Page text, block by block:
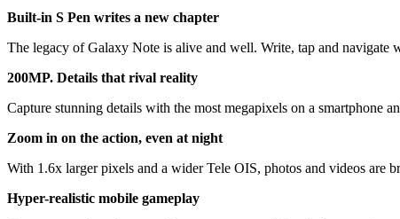
Built-in S Pen writes a new chapter
The legacy of Galaxy Note is alive and well. Write, tap and
200MP. Details that rival reality
Capture stunning details with the most megapixels on a
Zoom in on the action, even at night
With 1.6x larger pixels and a wider Tele OIS, photos and videos are
Hyper-realistic mobile gameplay